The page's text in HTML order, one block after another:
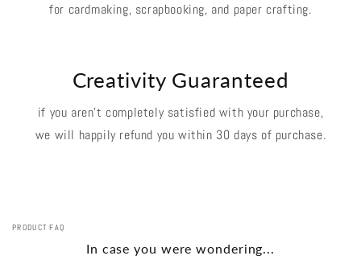
for cardmaking, scrapbooking, and paper crafting.
Creativity Guaranteed
if you aren't completely satisfied with your purchase,
we will happily refund you within 30 days of purchase.
PRODUCT FAQ
In case you were wondering...